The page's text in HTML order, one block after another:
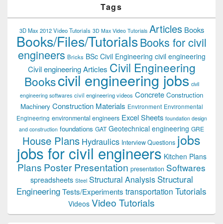
Tags
3D Max 2012 Video Tutorials 3D Max Video Tutorials Articles Books
Books/Files/TutorialsBooks for civil
engineers Bricks BSc Civil Engineering civil engineering
Civil engineering Articles Civil Engineering
Bookscivil engineering jobs civil
engineering softwares civil engineering videos Concrete Construction
Machinery Construction Materials Environment Environmental
Engineering environmental engineers Excel Sheets foundation design
and construction foundations GAT Geotechnical engineering GRE
House Plans Hydraulics Interview Questions jobs
jobs for civil engineers Kitchen Plans
Plans Poster Presentation presentation Softwares
spreadsheets Steel Structural Analysis Structural
EngineeringTests/Experiments transportation Tutorials
Videos Video Tutorials